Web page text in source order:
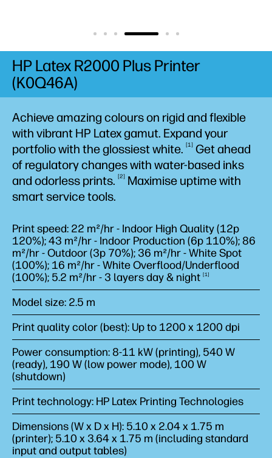
Achieve amazing colours on rigid and flexible
with vibrant HP Latex gamut. Expand your
portfolio with the glossiestwhite. 1
Get ahead
of regulatory changes with water-based inks
and odorless prints. 2
Maximise uptime with
smart service tools.
Print speed: 22 m²/hr - Indoor High Quality (12p
120%); 43 m²/hr - Indoor Production (6p 110%); 86
m²/hr - Outdoor (3p 70%); 36 m²/hr - White Spot
(100%); 16 m²/hr - White Overflood/Underflood
(100%); 5.2 m²/hr - 3 layers day & night 1
Model size: 2.5 m
Print quality color (best): Up to 1200 x 1200 dpi
Power consumption: 8-11 kW (printing), 540 W
(ready), 190 W (low power mode), 100 W
(shutdown)
Print technology: HP Latex Printing Technologies
Dimensions (W x D x H): 5.10 x 2.04 x 1.75 m
(printer); 5.10 x 3.64 x 1.75 m (including standard
input and output tables)
HP Latex R2000 Plus Printer
(K0Q46A)